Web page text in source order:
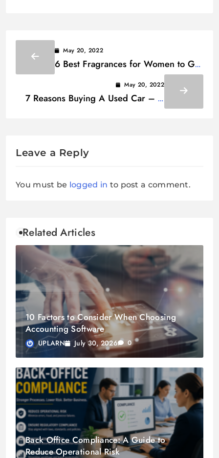
May 20, 2022
6 Best Fragrances for Women to Get
May 20, 2022
7 Reasons Buying A Used Car – A
Leave a Reply
You must be logged in to post a comment.
Related Articles
10 Factors to Consider When Choosing
Accounting Software
UPLARN July 30, 2026 0
Back Office Compliance: A Guide to
Reduce Operational Risk